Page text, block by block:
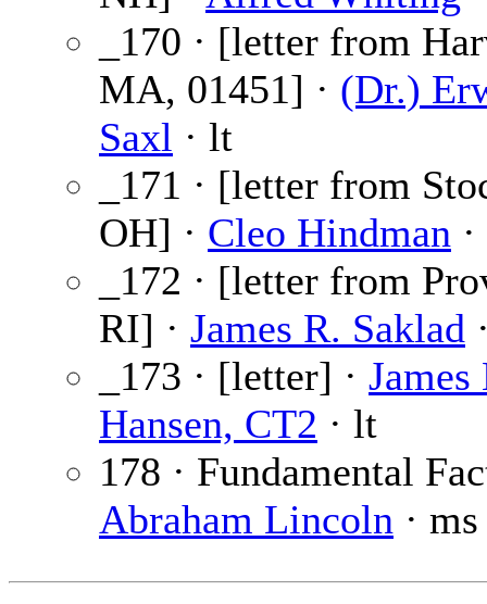
_170 · [letter from
MA, 01451] · (Dr.)
Saxl · lt
_171 · [letter from
OH] · Cleo Hindman
_172 · [letter from
RI] · James R. Saklad
_173 · [letter] ·
Hansen, CT2 · lt
178 · Fundamental
Abraham Lincoln ·